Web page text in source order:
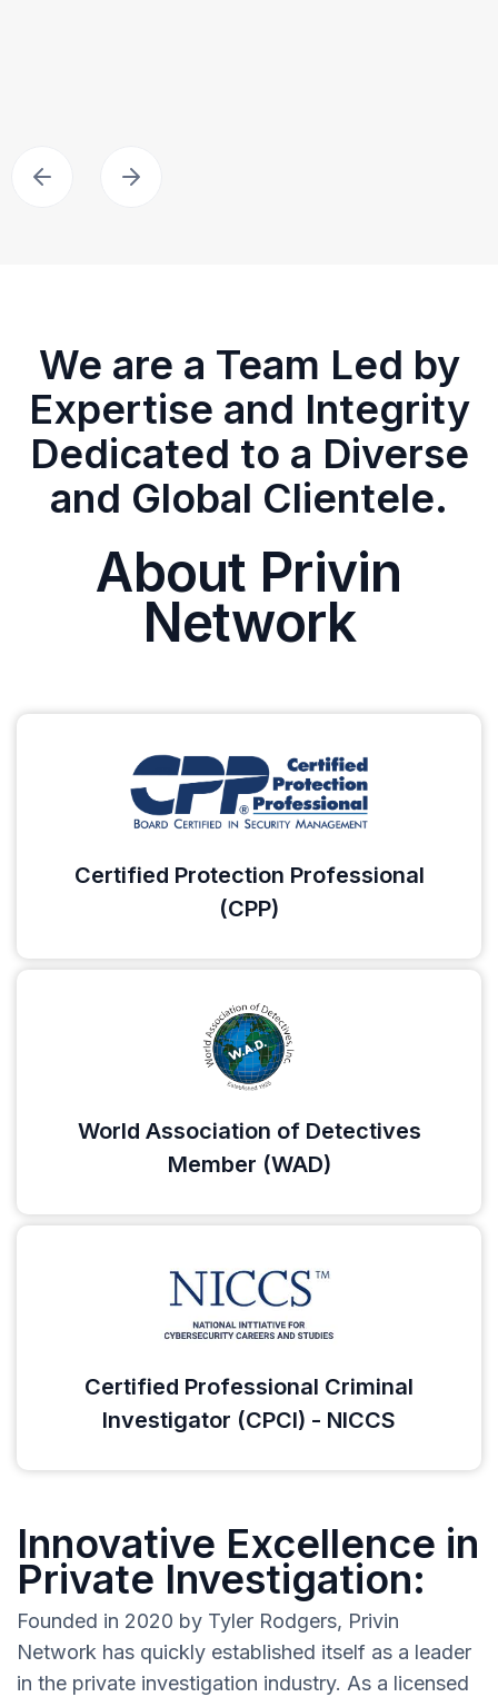
We are a Team Led by
Expertise and Integrity
Dedicated to a Diverse
and Global Clientele.
About Privin
Network
Certified Protection Professional
(CPP)
World Association of Detectives
Member (WAD)
Certified Professional Criminal
Investigator (CPCI) - NICCS
Innovative Excellence in
Private Investigation:
Founded in 2020 by Tyler Rodgers, Privin
Network has quickly established itself as a leader
in the private investigation industry. As a licensed